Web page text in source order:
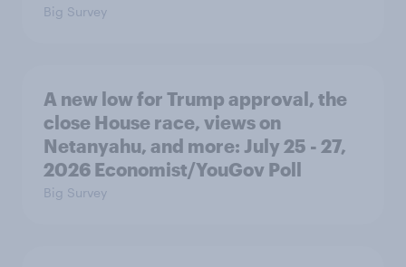
Big Survey
A new low for Trump approval, the
close House race, views on
Netanyahu, and more: July 25 - 27,
2026 Economist/YouGov Poll
Big Survey